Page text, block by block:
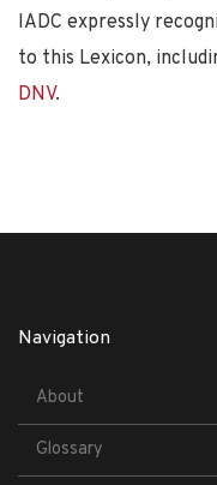
IADC expressly
to this Lexicon,
DNV.
Navigation
About
Glossary